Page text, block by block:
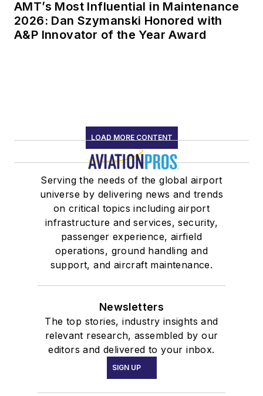
AMT’s Most Influential in Maintenance
2026: Dan Szymanski Honored with
A&P Innovator of the Year Award
LOAD MORE CONTENT
Serving the needs of the global airport
universe by delivering news and trends
on critical topics including airport
infrastructure and services, security,
passenger experience, airfield
operations, ground handling and
support, and aircraft maintenance.
Newsletters
The top stories, industry insights and
relevant research, assembled by our
editors and delivered to your inbox.
SIGN UP